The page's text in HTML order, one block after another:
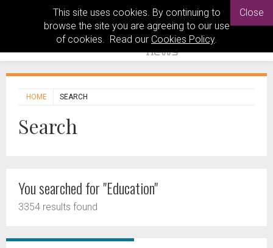
This site uses cookies. By continuing to
browse the site you are agreeing to our use
of cookies. Read our Cookies Policy.
Close
HOME SEARCH
Search
You searched for "Education"
3354 results found